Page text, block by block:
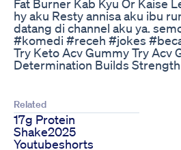
Fat Burner Kab Kyu Or Kaise
hy aku Resty annisa aku ibu
datang di channel aku ya.
#komedi #receh #jokes
Try Keto Acv Gummy Try Acv
Determination Builds
Related
17g Protein
Shake2025
Youtubeshorts